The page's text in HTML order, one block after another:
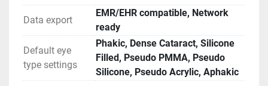
Data export
EMR/EHR compatible, Network
ready
Default eye
type settings
Phakic, Dense Cataract, Silicone
Filled, Pseudo PMMA, Pseudo
Silicone, Pseudo Acrylic, Aphakic